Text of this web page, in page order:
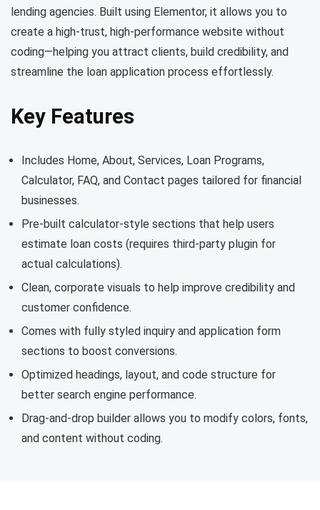
lending agencies. Built using Elementor, it allows you to
create a high-trust, high-performance website without
coding—helping you attract clients, build credibility, and
streamline the loan application process effortlessly.
Key Features
Includes Home, About, Services, Loan Programs,
Calculator, FAQ, and Contact pages tailored for financial
businesses.
Pre-built calculator-style sections that help users
estimate loan costs (requires third-party plugin for
actual calculations).
Clean, corporate visuals to help improve credibility and
customer confidence.
Comes with fully styled inquiry and application form
sections to boost conversions.
Optimized headings, layout, and code structure for
better search engine performance.
Drag-and-drop builder allows you to modify colors, fonts,
and content without coding.